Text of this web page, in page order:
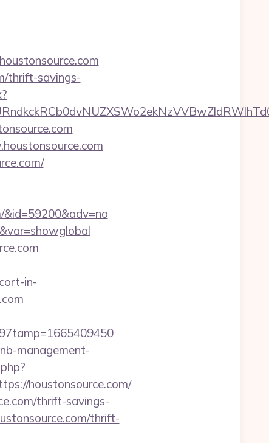
thrift-savings-
&id=59200&adv=no
in-
management-
houstonsource.com/
thrift-savings-
thrift-